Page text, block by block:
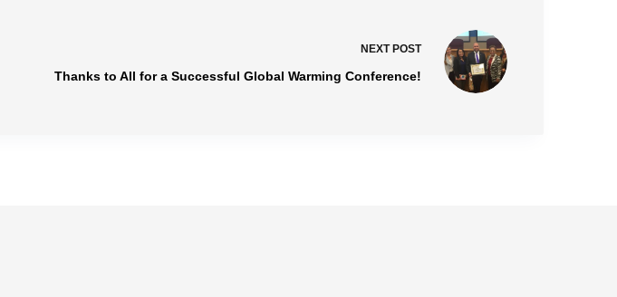
NEXTPOST
Thanks to All for a Successful Global Warming Conference!